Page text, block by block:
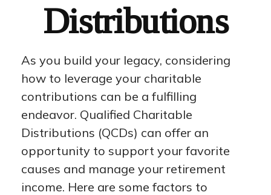
Distributions
As you build your legacy, considering
how to leverage your charitable
contributions can be a fulfilling
endeavor. Qualified Charitable
Distributions (QCDs) can offer an
opportunity to support your favorite
causes and manage your retirement
income. Here are some factors to